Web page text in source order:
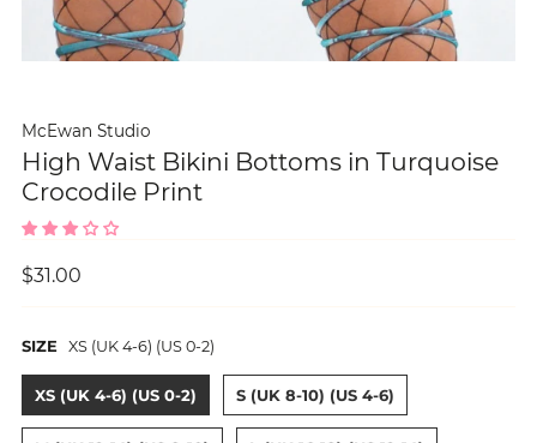
McEwan Studio
High Waist Bikini Bottoms in Turquoise
Crocodile Print
$31.00
SIZE XS (UK 4-6) (US 0-2)
XS (UK 4-6) (US 0-2) S (UK 8-10) (US 4-6)